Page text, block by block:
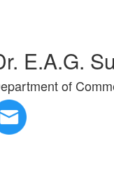
E.A.G.
of